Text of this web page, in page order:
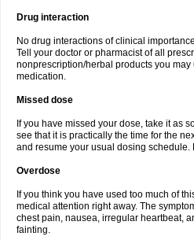
Drug interaction
No drug interactions of clinical
Tell your doctor or pharmacist of all
nonprescription/herbal products you
medication.
Missed dose
If you have missed your dose, take it as
see that it is practically the time for the
and resume your usual dosing schedule.
Overdose
If you think you have used too much of
medical attention right away. The
chest pain, nausea, irregular heartbeat,
fainting.